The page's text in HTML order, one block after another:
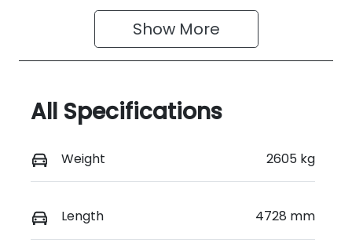
Show More
All Specifications
Weight 2605 kg
Length 4728 mm